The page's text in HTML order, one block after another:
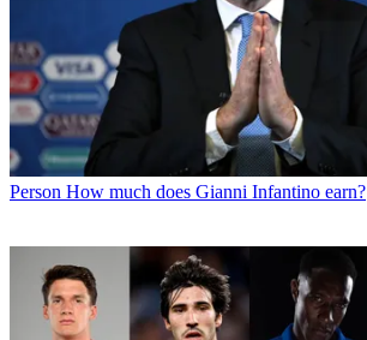
Person How much does Gianni Infantino earn?